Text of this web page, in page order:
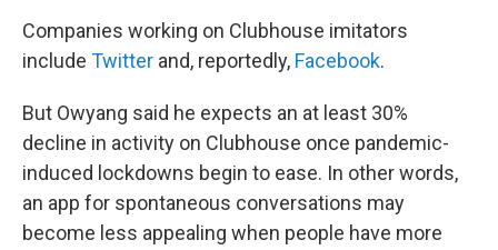
Companies working on Clubhouse imitators
include Twitter and, reportedly, Facebook.
But Owyang said he expects an at least 30%
decline in activity on Clubhouse once pandemic-
induced lockdowns begin to ease. In other words,
an app for spontaneous conversations may
become less appealing when people have more